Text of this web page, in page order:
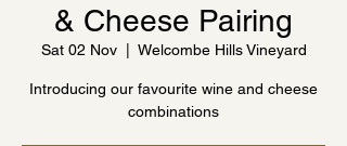
& Cheese Pairing
Sat 02 Nov
  |
Welcombe Hills Vineyard
Introducing our favourite wine and cheese
combinations